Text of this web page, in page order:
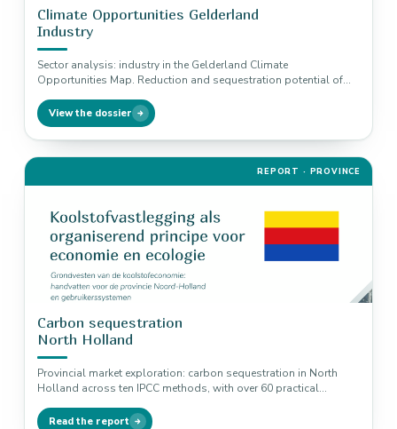
Climate Opportunities Gelderland
Industry
Sector analysis: industry in the Gelderland Climate
Opportunities Map. Reduction and sequestration potential of
View the dossier
REPORT · PROVINCE
Carbon sequestration
North Holland
Provincial market exploration: carbon sequestration in North
Holland across ten IPCC methods, with over 60 practical
Read the report